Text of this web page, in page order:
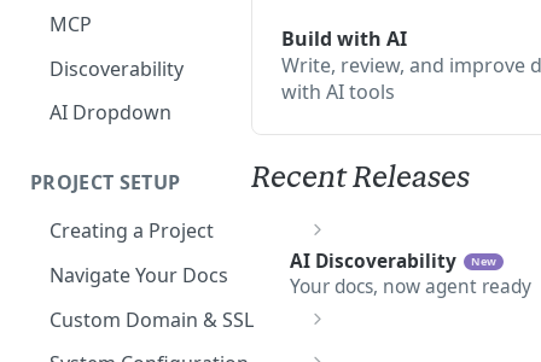
MCP
Discoverability
AI Dropdown
PROJECT SETUP
Creating a Project
Your Dashboard and Profile
Navigate Your Docs
Custom Domain & SSL
Having Problems Generating
Build with AI
Write, review, and improve
with AI tools
Recent Releases
AI Discoverability New
Your docs, now agent ready